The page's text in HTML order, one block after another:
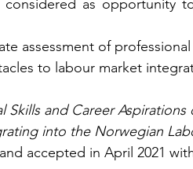
as opportunity
assessment of
to labour market
Skills and Career Aspirations
into the Norwegian
accepted in April 2021